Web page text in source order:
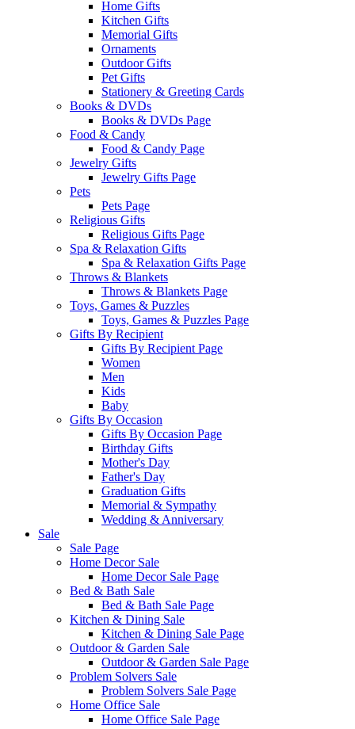
Home Gifts
Kitchen Gifts
Memorial Gifts
Ornaments
Outdoor Gifts
Pet Gifts
Stationery & Greeting Cards
Books & DVDs
Books & DVDs Page
Food & Candy
Food & Candy Page
Jewelry Gifts
Jewelry Gifts Page
Pets
Pets Page
Religious Gifts
Religious Gifts Page
Spa & Relaxation Gifts
Spa & Relaxation Gifts Page
Throws & Blankets
Throws & Blankets Page
Toys, Games & Puzzles
Toys, Games & Puzzles Page
Gifts By Recipient
Gifts By Recipient Page
Women
Men
Kids
Baby
Gifts By Occasion
Gifts By Occasion Page
Birthday Gifts
Mother's Day
Father's Day
Graduation Gifts
Memorial & Sympathy
Wedding & Anniversary
Sale
Sale Page
Home Decor Sale
Home Decor Sale Page
Bed & Bath Sale
Bed & Bath Sale Page
Kitchen & Dining Sale
Kitchen & Dining Sale Page
Outdoor & Garden Sale
Outdoor & Garden Sale Page
Problem Solvers Sale
Problem Solvers Sale Page
Home Office Sale
Home Office Sale Page